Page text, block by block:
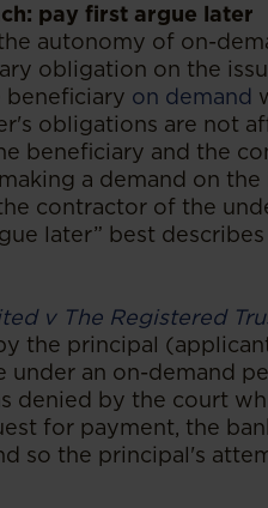
pay first argue later
autonomy of on-
obligation on the
beneficiary on demand
obligations are not
beneficiary and the
a demand on the
contractor of the
later” best
v The Registered
the principal
an on-demand
denied by the court
for payment, the
so the principal's